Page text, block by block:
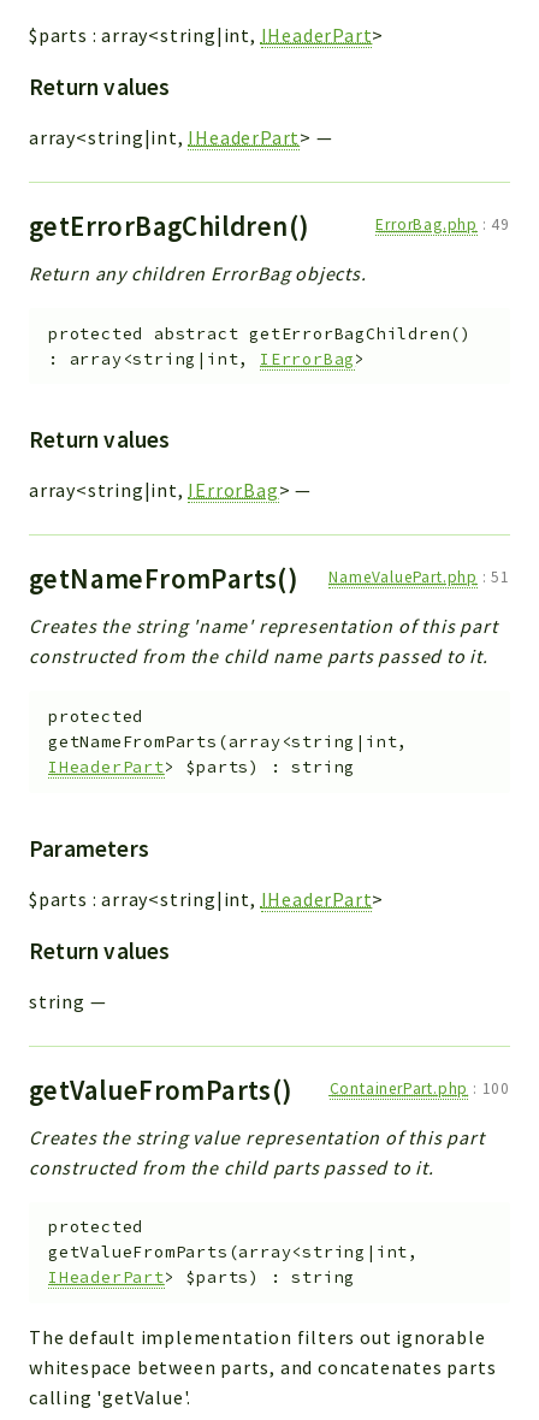
$parts :array<string|int, IHeaderPart>
Return values
array<string|int, IHeaderPart> —
getErrorBagChildren() ErrorBag.php : 49
Return any children ErrorBag objects.
protected abstract getErrorBagChildren()
: array<string|int, IErrorBag>
Return values
array<string|int, IErrorBag> —
getNameFromParts() NameValuePart.php :51
Creates the string 'name' representation of this part
constructed from the child name parts passed to it.
protected
getNameFromParts (array<string|int,
IHeaderPart> $parts) :string
Parameters
$parts :array<string|int, IHeaderPart>
Return values
string —
getValueFromParts() ContainerPart.php : 100
Creates the string value representation of this part
constructed from the child parts passed to it.
protected
getValueFromParts (array<string|int,
IHeaderPart> $parts) :string
The default implementation filters out ignorable
whitespace between parts, and concatenates parts
calling 'getValue'.